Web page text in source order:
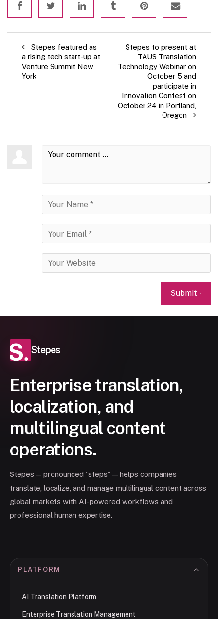
Stepes featured as
a rising tech start-up at
Venture Summit New
York
Stepes to present at
TAUS Translation
Technology Webinar on
October 5 and
participate in
Innovation Contest on
October 24 in Portland,
Oregon
Stepes
Enterprise translation,
localization, and
multilingual content
operations.
Stepes — pronounced “steps” — helps companies
translate, localize, and manage multilingual content across
global markets with AI-powered workflows and
professional human expertise.
PLATFORM
AI Translation Platform
Enterprise Translation Management